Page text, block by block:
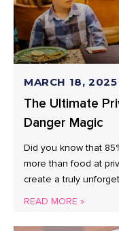
The Ultimate
Danger Magic
Did you know that
more than food at
create a truly
READ MORE »
MARCH 18, 2025